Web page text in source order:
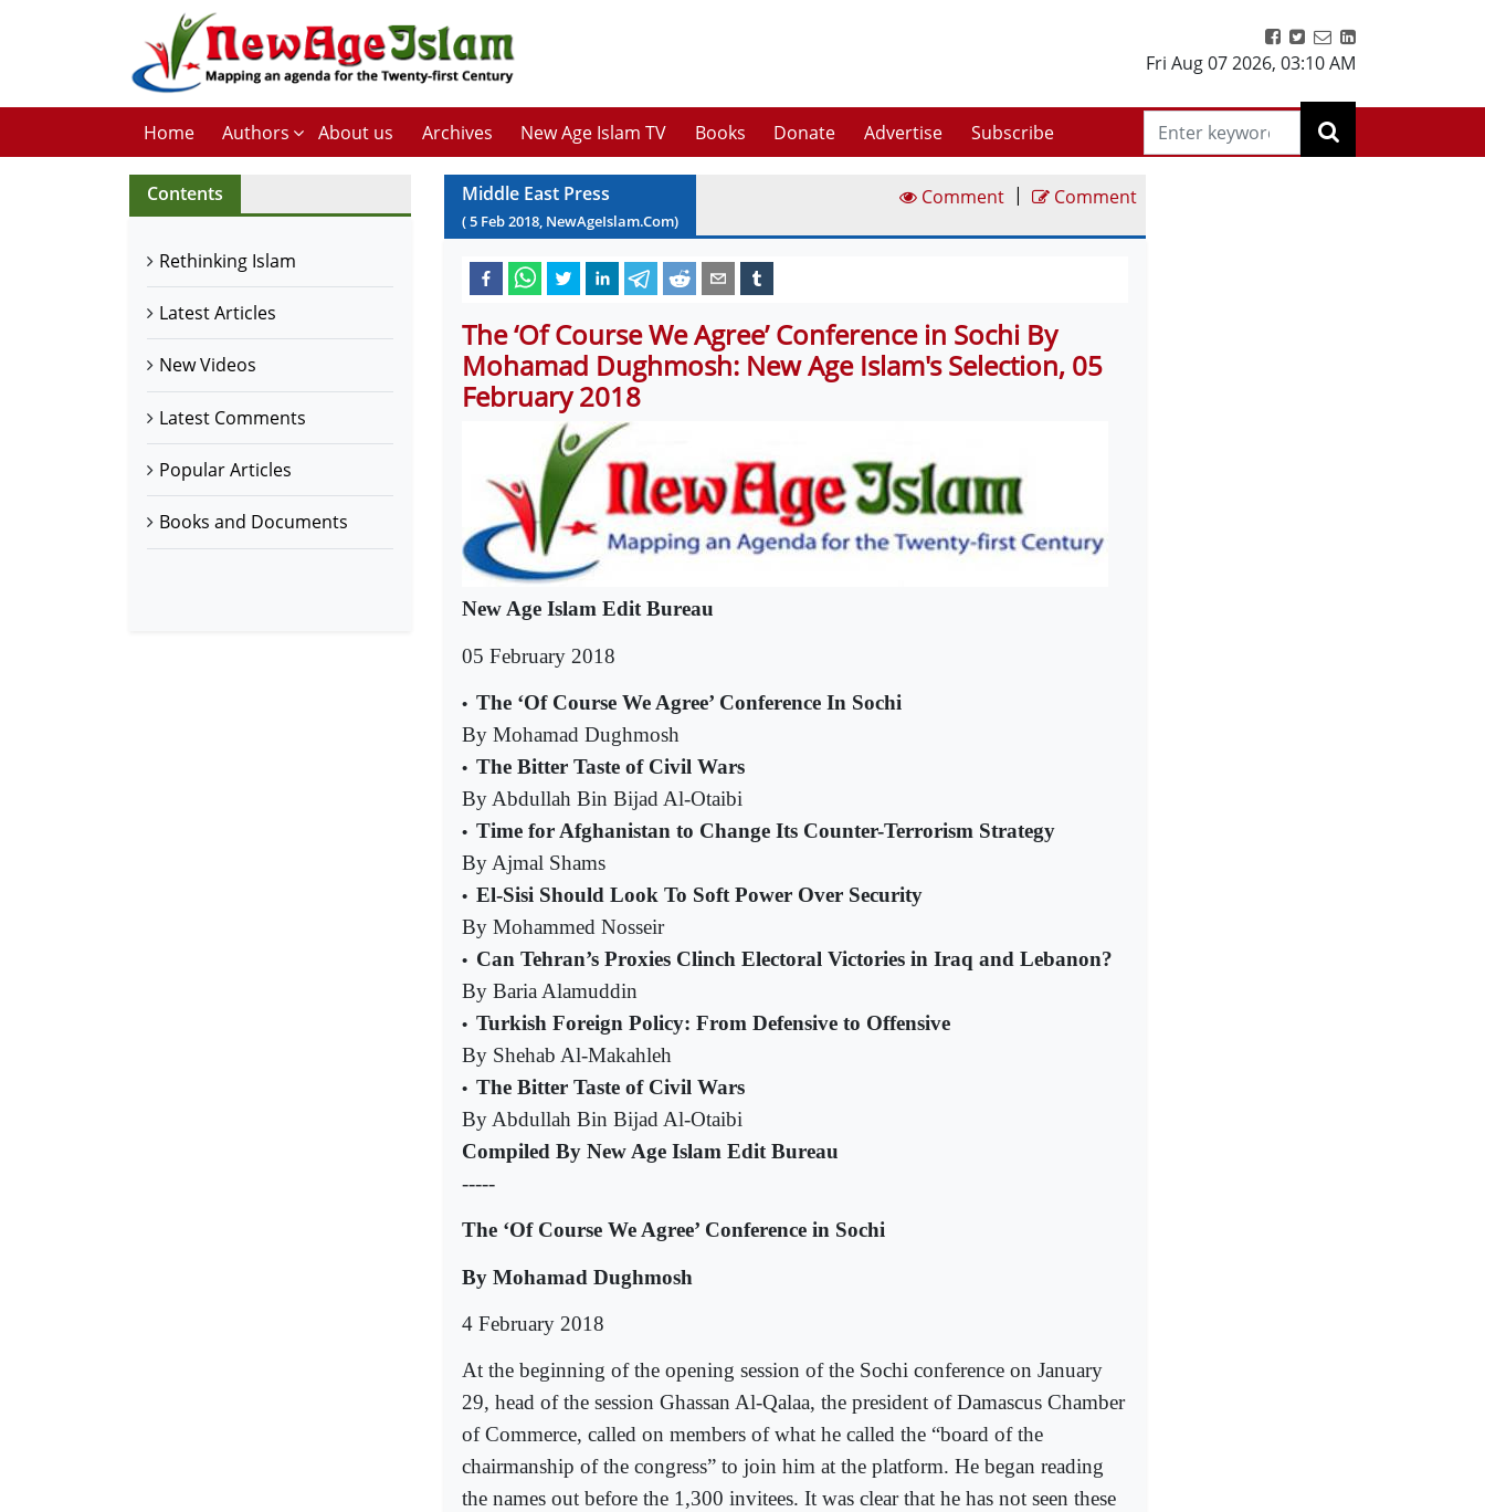
Fri Aug 07 2026, 03:10 AM
Home Authors About us Archives New Age Islam TV Books Donate Advertise Subscribe
Contents
Rethinking Islam
Latest Articles
New Videos
Latest Comments
Popular Articles
Books and Documents
Middle East Press
(5 Feb2018, NewAgeIslam.Com)
Comment | Comment
The ‘Of Course We Agree’ Conference in Sochi By
Mohamad Dughmosh: New Age Islam's Selection, 05
February 2018
New Age Islam Edit Bureau
05 February 2018
• The ‘Of Course We Agree’ Conference In Sochi
By Mohamad Dughmosh
• The Bitter Taste of Civil Wars
By Abdullah Bin Bijad Al-Otaibi
• Time for Afghanistan to Change Its Counter-Terrorism Strategy
By Ajmal Shams
• El-Sisi Should Look To Soft Power Over Security
By Mohammed Nosseir
• Can Tehran’s Proxies Clinch Electoral Victories in Iraq and Lebanon?
By Baria Alamuddin
• Turkish Foreign Policy: From Defensive to Offensive
By Shehab Al-Makahleh
• The Bitter Taste of Civil Wars
By Abdullah Bin Bijad Al-Otaibi
Compiled By New Age Islam Edit Bureau
-----
The ‘Of Course We Agree’ Conference in Sochi
By Mohamad Dughmosh
4 February 2018
At the beginning of the opening session of the Sochi conference on January
29, head of the session Ghassan Al-Qalaa, the president of Damascus Chamber
of Commerce, called on members of what he called the “board of the
chairmanship of the congress” to join him at the platform. He began reading
the names out before the 1,300 invitees. It was clear that he has not seen these